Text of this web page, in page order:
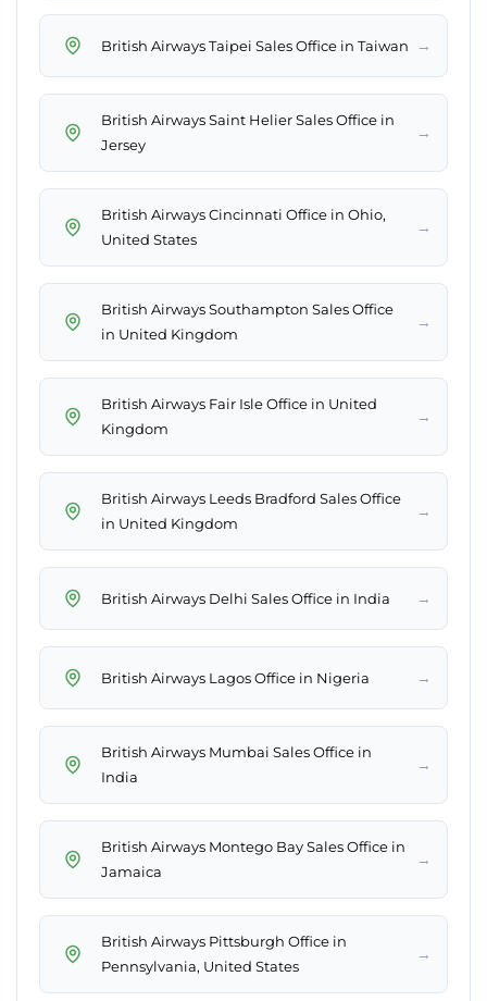
British Airways Taipei Sales Office in Taiwan →
British Airways Saint Helier Sales Office in
Jersey
→
British Airways Cincinnati Office in Ohio,
United States
→
British Airways Southampton Sales Office
in United Kingdom
→
British Airways Fair Isle Office in United
Kingdom
→
British Airways Leeds Bradford Sales Office
in United Kingdom
→
British Airways Delhi Sales Office in India →
British Airways Lagos Office in Nigeria →
British Airways Mumbai Sales Office in
India
→
British Airways Montego Bay Sales Office in
Jamaica
→
British Airways Pittsburgh Office in
Pennsylvania, United States
→